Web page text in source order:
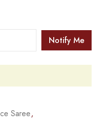
Notify Me
Saree,